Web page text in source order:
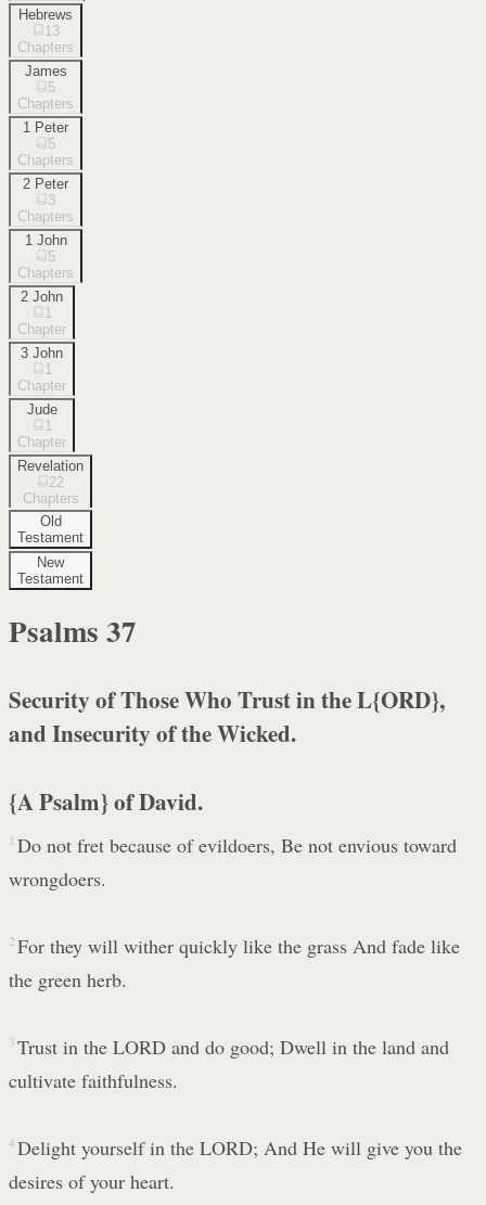
Hebrews
13
Chapters
James
5
Chapters
1 Peter
5
Chapters
2 Peter
3
Chapters
1 John
5
Chapters
2 John
1
Chapter
3 John
1
Chapter
Jude
1
Chapter
Revelation
22
Chapters
Old
Testament
New
Testament
Psalms 37
Security of Those Who Trust in the L{ORD},
and Insecurity of the Wicked.
{A Psalm} of David.
1 Do not fret because of evildoers, Be not envious toward
wrongdoers.
2 For they will wither quickly like the grass And fade like
the green herb.
3 Trust in the LORD and do good; Dwell in the land and
cultivate faithfulness.
4 Delight yourself in the LORD; And He will give you the
desires of your heart.